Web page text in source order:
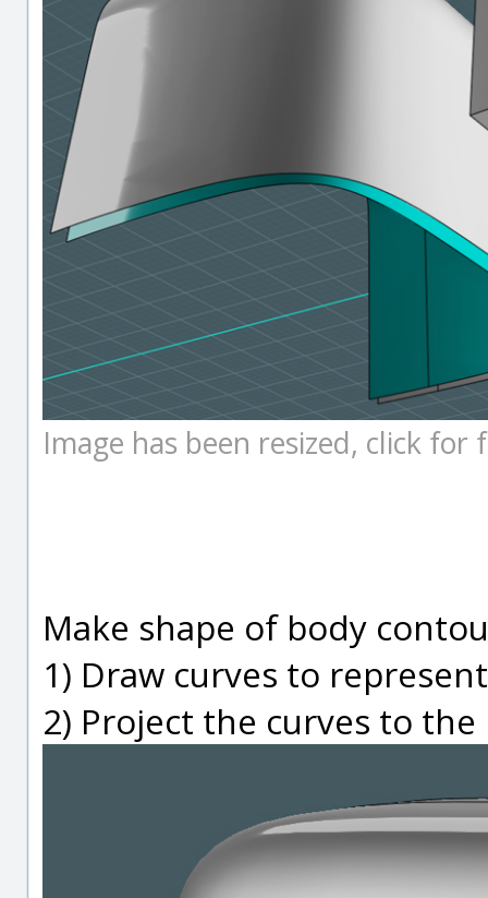
Image has been resized, click for
Make shape of body
1) Draw curves to
2) Project the curves to